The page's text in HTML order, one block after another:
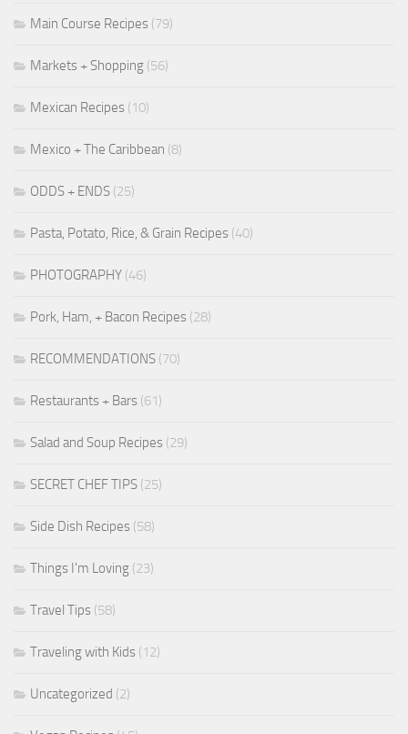
Main Course Recipes (79)
Markets + Shopping (56)
Mexican Recipes (10)
Mexico + The Caribbean (8)
ODDS + ENDS (25)
Pasta, Potato, Rice, & Grain Recipes (40)
PHOTOGRAPHY (46)
Pork, Ham, + Bacon Recipes (28)
RECOMMENDATIONS (70)
Restaurants + Bars (61)
Salad and Soup Recipes (29)
SECRET CHEF TIPS (25)
Side Dish Recipes (58)
Things I'm Loving (23)
Travel Tips (58)
Traveling with Kids (12)
Uncategorized (2)